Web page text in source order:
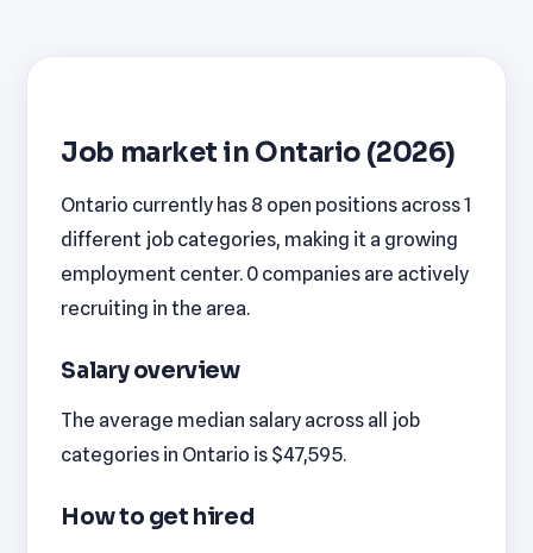
Job market in Ontario (2026)
Ontario currently has 8 open positions across 1
different job categories, making it a growing
employment center. 0 companies are actively
recruiting in the area.
Salary overview
The average median salary across all job
categories in Ontario is $47,595.
How to get hired